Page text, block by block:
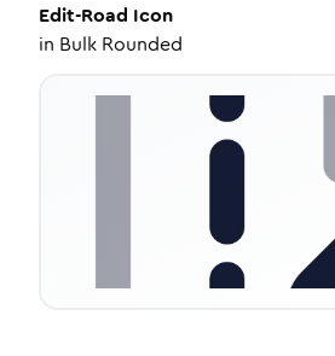
Edit-Road Icon
in Bulk Rounded